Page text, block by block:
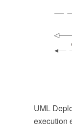
UML
execution